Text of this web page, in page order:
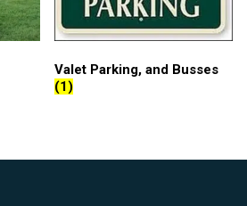
Valet Parking, and Busses
(1)